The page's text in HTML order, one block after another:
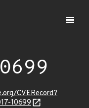
CVERecord?
10699